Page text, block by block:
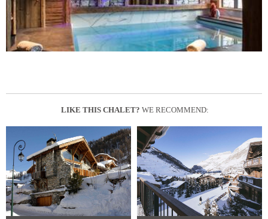
LIKE THIS CHALET? WE RECOMMEND: